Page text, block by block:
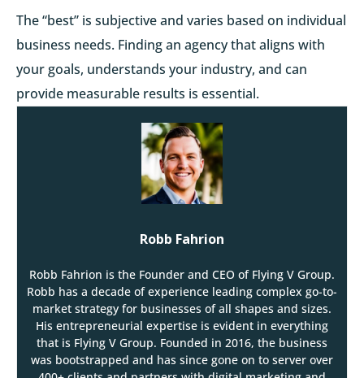
The “best” is subjective and varies based on individual
business needs. Finding an agency that aligns with
your goals, understands your industry, and can
provide measurable results is essential.
Robb Fahrion
Robb Fahrion is the Founder and CEO of Flying V Group.
Robb has a decade of experience leading complex go-to-
market strategy for businesses of all shapes and sizes.
His entrepreneurial expertise is evident in everything
that is Flying V Group. Founded in 2016, the business
was bootstrapped and has since gone on to server over